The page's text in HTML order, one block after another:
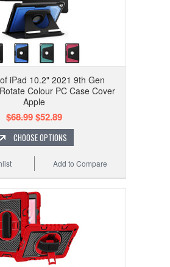
iPad 10.2" 2021 9th Gen
Colour PC Case Cover
Apple
$68.99$52.89
CHOOSE OPTIONS
Add to Compare